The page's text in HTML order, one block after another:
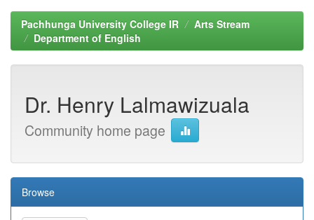
Pachhunga University College IR
Arts Stream
Department of English
Dr. Henry Lalmawizuala
Community home page
Browse